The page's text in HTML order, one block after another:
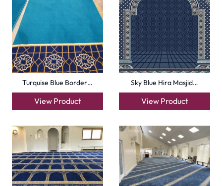
Carpets
Grass Carpet
Office Carpets
Wall to Wall Carpets
Outdoor Carpets
Mosque Carpets
Handmade Rugs